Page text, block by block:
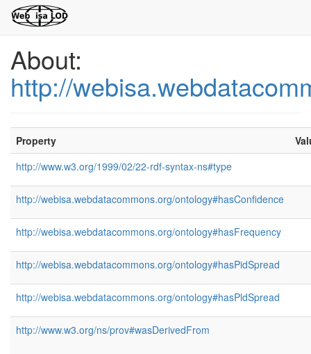
About:
http://
Property
http://www.w3.org/1999/02/22-rdf-syntax-ns#type
http://webisa.webdatacommons.org/ontology#hasConfidence
http://webisa.webdatacommons.org/ontology#hasFrequency
http://webisa.webdatacommons.org/ontology#hasPidSpread
http://webisa.webdatacommons.org/ontology#hasPldSpread
http://www.w3.org/ns/prov#wasDerivedFrom